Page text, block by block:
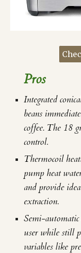
Pros
Integrated
beans
coffee. The 18
control.
Thermocoil
pump heat
and provide
extraction.
Semi-
user while still
variables like